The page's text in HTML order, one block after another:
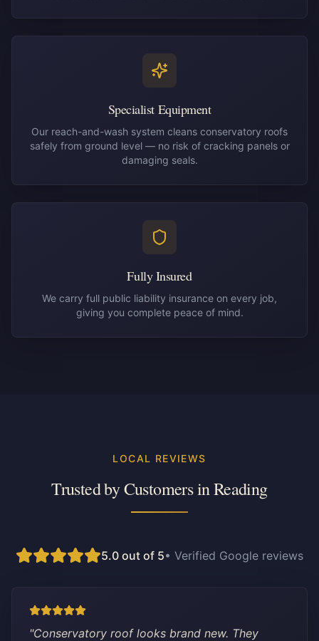
Specialist Equipment
Our reach-and-wash system cleans conservatory roofs
safely from ground level — no risk of cracking panels or
damaging seals.
Fully Insured
We carry full public liability insurance on every job,
giving you complete peace of mind.
LOCAL REVIEWS
Trusted by Customers inReading
5.0 out of 5• Verified Google reviews
"Conservatory roof looks brand new. They